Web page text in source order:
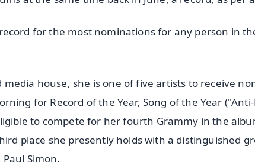
for the most nominations for any person in
media house, she is one of five artists to receive
for Record of the Year, Song of the Year
to compete for her fourth Grammy in the
place she presently holds with a distinguished
Simon.